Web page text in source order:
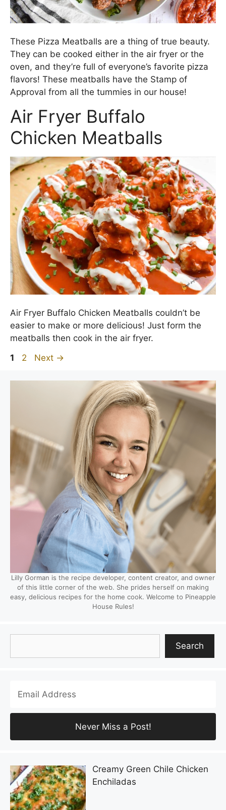
These Pizza Meatballs are a thing of true beauty.
They can be cooked either in the air fryer or the
oven, and they’re full of everyone’s favorite pizza
flavors! These meatballs have the Stamp of
Approval from all the tummies in our house!
Air Fryer Buffalo
Chicken Meatballs
Air Fryer Buffalo Chicken Meatballs couldn’t be
easier to make or more delicious! Just form the
meatballs then cook in the air fryer.
Page
1 Page
2 Next →
Lilly Gorman is the recipe developer, content creator, and owner
of this little corner of the web. She prides herself on making
easy, delicious recipes for the home cook. Welcome to Pineapple
House Rules!
Search
Creamy Green Chile Chicken
Enchiladas